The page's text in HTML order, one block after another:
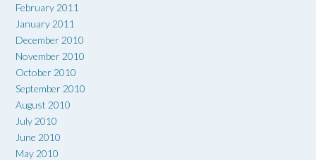
February 2011
January 2011
December 2010
November 2010
October 2010
September 2010
August 2010
July 2010
June 2010
May 2010